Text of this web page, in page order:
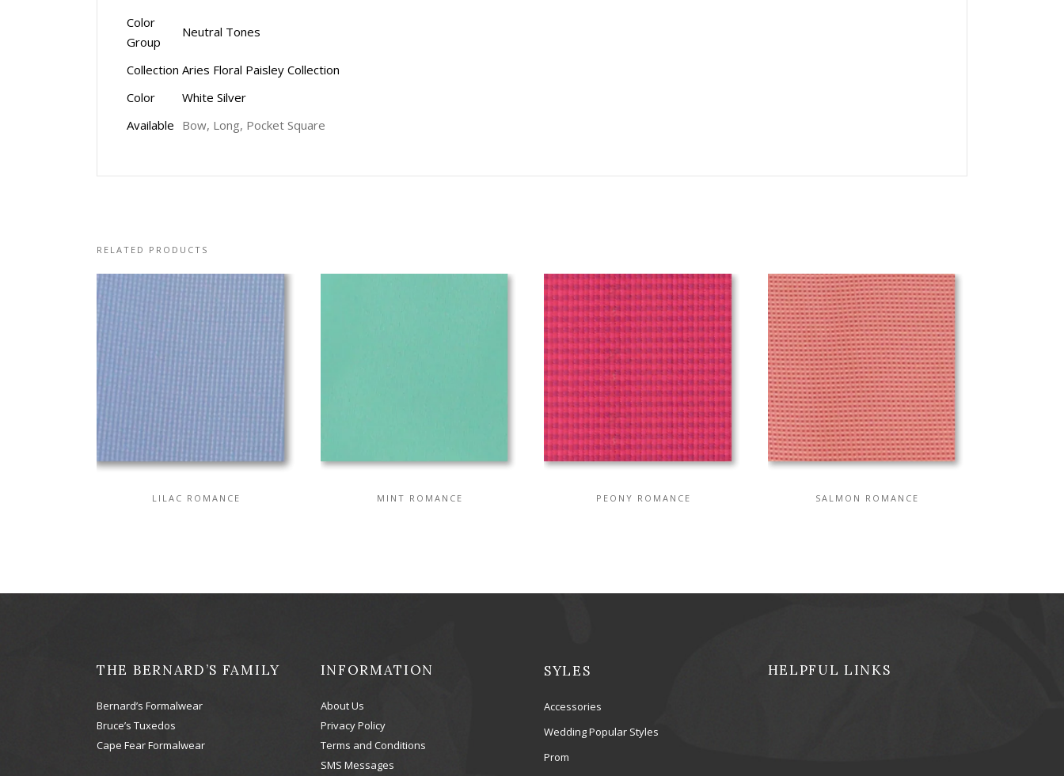
Color
Group
Neutral Tones
Collection Aries Floral Paisley Collection
Color
White Silver
Available Bow, Long, Pocket Square
RELATED PRODUCTS
LILAC ROMANCE MINT ROMANCE PEONY ROMANCE SALMON ROMANCE
THE BERNARD’S FAMILY
Bernard’s Formalwear
Bruce’s Tuxedos
Cape Fear Formalwear
INFORMATION
About Us
Privacy Policy
Terms and Conditions
SMS Messages
SYLES
Accessories
Wedding Popular Styles
Prom
HELPFUL LINKS